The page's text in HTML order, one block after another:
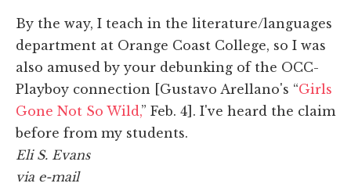
By the way, I teach in the literature/languages
department at Orange Coast College, so I was
also amused by your debunking of the OCC-
Playboy connection [Gustavo Arellano's “Girls
Gone Not So Wild,” Feb. 4]. I've heard the claim
before from my students.
Eli S. Evans
via e-mail